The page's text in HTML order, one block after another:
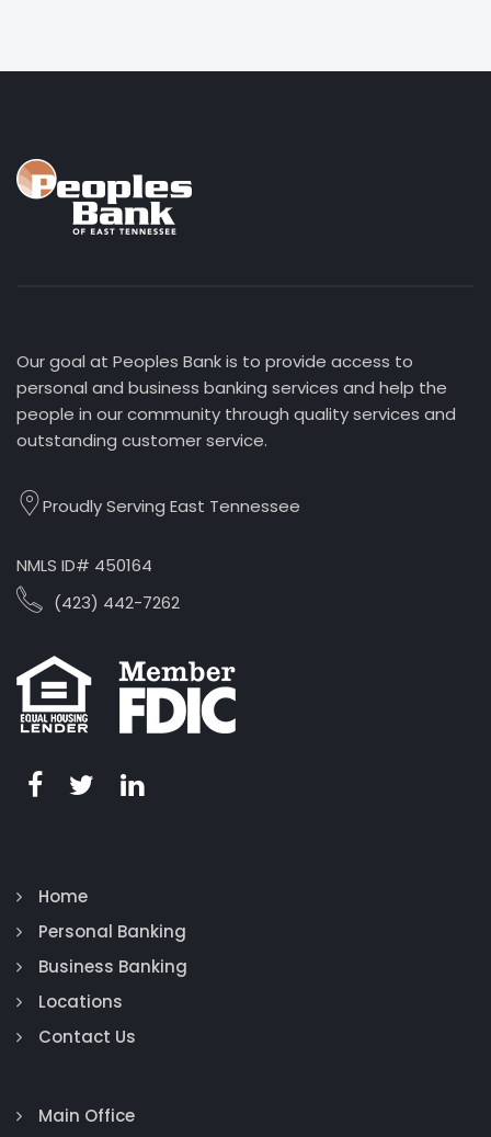
Our goal at Peoples Bank is to provide access to
personal and business banking services and help the
people in our community through quality services and
outstanding customer service.
Proudly Serving East Tennessee
NMLS ID# 450164
(423) 442-7262
Home
Personal Banking
Business Banking
Locations
Contact Us
Main Office